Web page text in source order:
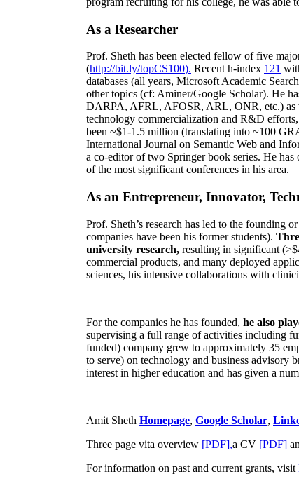
As a Researcher
Prof. Sheth has been elected fellow offive
(http://bit.ly/topCS100). Recent h-index 121
databases (all years, Microsoft Academic Search
other topics (cf: Aminer/Google Scholar). He
DARPA, AFRL, AFOSR, ARL, ONR, etc.) as
technology commercialization and R&D efforts
been ~$1-1.5 million (translating into ~100
International Journal on Semantic Web and
a co-editor of two Springer book series. He
of the most significant conferences in his area.
As an Entrepreneur, Innovator,
Prof. Sheth’s research has led to the founding
companies have been his former students).
university research, resulting in significant
commercial products, and many deployed
sciences, his intensive collaborations with
For the companies he has founded, he also
supervising a full range of activities including
funded) company grew to approximately 35
to serve) on technology and business advisory
interest in higher education and has given a
Amit Sheth Homepage, Google Scholar,
Three page vita overview [PDF],a CV [PDF]
For information on past and current grants, visit